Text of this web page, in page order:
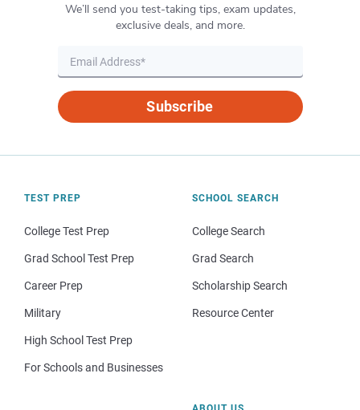
We’ll send you test-taking tips, exam updates,
exclusive deals, and more.
Subscribe
TEST PREP
College Test Prep
Grad School Test Prep
Career Prep
Military
High School Test Prep
For Schools and Businesses
SCHOOL SEARCH
College Search
Grad Search
Scholarship Search
Resource Center